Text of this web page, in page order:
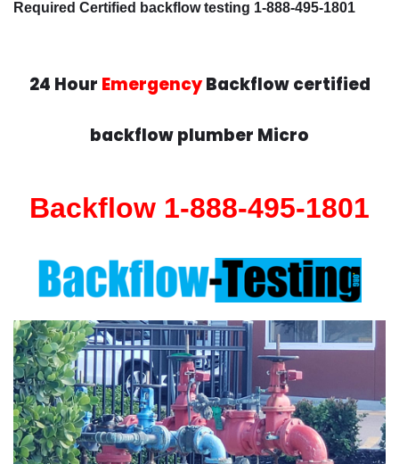
Required Certified backflow testing 1-888-495-1801
24 Hour EmergencyBackflow certified
backflow plumber Micro
Backflow 1-888-495-1801